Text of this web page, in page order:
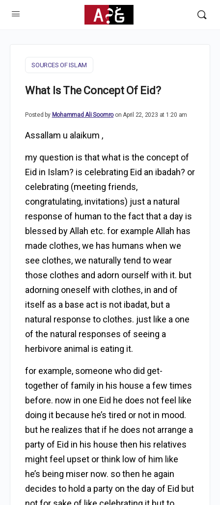
SOURCES OF ISLAM
What Is The Concept Of Eid?
Posted by Mohammad Ali Soomro on April 22, 2023 at 1:20 am
Assallam u alaikum ,
my question is that what is the concept of
Eid in Islam? is celebrating Eid an ibadah? or
celebrating (meeting friends,
congratulating, invitations) just a natural
response of human to the fact that a day is
blessed by Allah etc. for example Allah has
made clothes, we has humans when we
see clothes, we naturally tend to wear
those clothes and adorn ourself with it. but
adorning oneself with clothes, in and of
itself as a base act is not ibadat, but a
natural response to clothes. just like a one
of the natural responses of seeing a
herbivore animal is eating it.
for example, someone who did get-
together of family in his house a few times
before. now in one Eid he does not feel like
doing it because he’s tired or not in mood.
but he realizes that if he does not arrange a
party of Eid in his house then his relatives
might feel upset or think low of him like
he’s being miser now. so then he again
decides to hold a party on the day of Eid but